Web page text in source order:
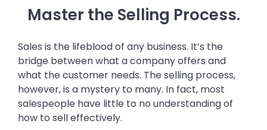
Master the Selling Process.
Sales is the lifeblood of any business. It’s the
bridge between what a company offers and
what the customer needs. The selling process,
however, is a mystery to many. In fact, most
salespeople have little to no understanding of
how to sell effectively.